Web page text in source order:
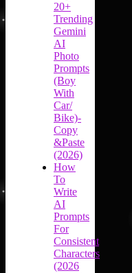
20+
Trending
Gemini
AI
Photo
Prompts
(Boy
With
Car/
Bike)-
Copy
&Paste
(2026)
How
To
Write
AI
Prompts
For
Consistent
Characters
(2026